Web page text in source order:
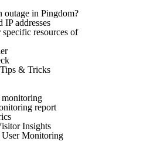
in Pingdom?
addresses
resources of
& Tricks
monitoring
report
Insights
User Monitoring